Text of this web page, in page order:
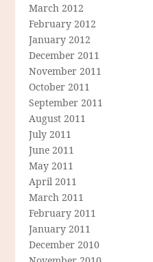
March 2012
February 2012
January 2012
December 2011
November 2011
October 2011
September 2011
August 2011
July 2011
June 2011
May 2011
April 2011
March 2011
February 2011
January 2011
December 2010